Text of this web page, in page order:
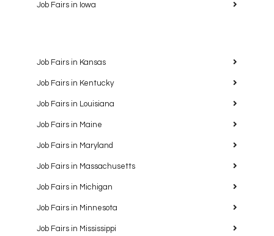
Job Fairs in Iowa
Job Fairs in Kansas
Job Fairs in Kentucky
Job Fairs in Louisiana
Job Fairs in Maine
Job Fairs in Maryland
Job Fairs in Massachusetts
Job Fairs in Michigan
Job Fairs in Minnesota
Job Fairs in Mississippi